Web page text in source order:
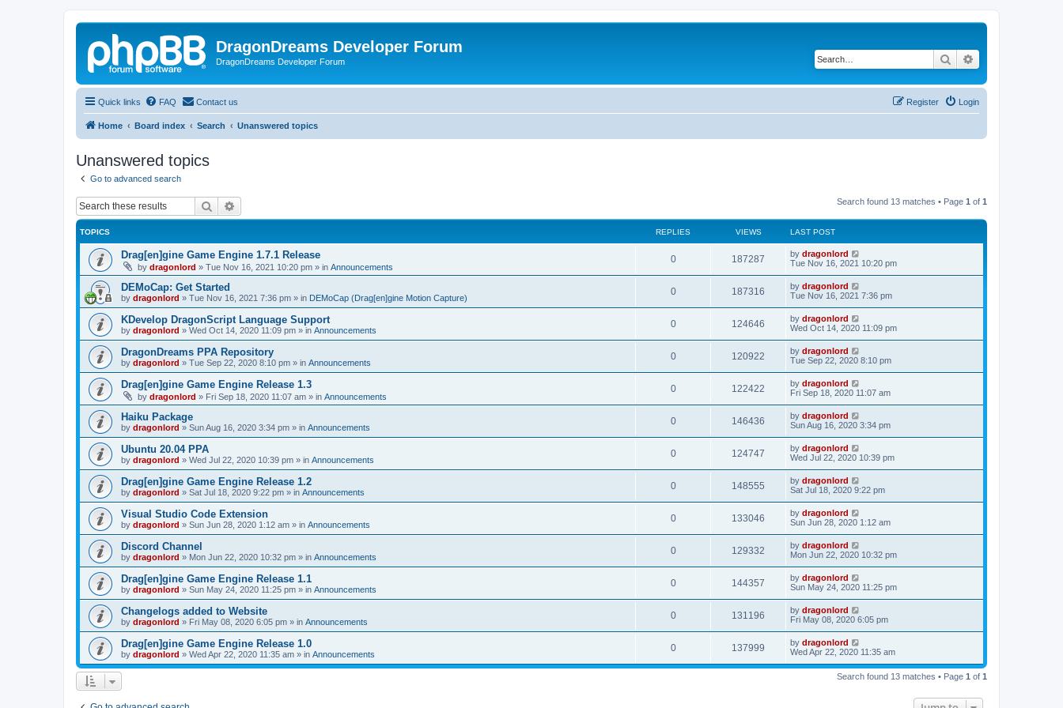
DragonDreams Developer Forum
DragonDreams Developer Forum Search
Quick links FAQ Contact us Login
Register
Home Board index Search Unanswered topics
Unanswered topics
Go to advanced search
Search Search found 13 matches • Page 1 of 1
TOPICS REPLIES VIEWS LAST POST
Drag[en]gine Game Engine 1.7.1 Release
by dragonlord » Tue Nov 16, 2021 10:20 pm » in Announcements
0 187287 by dragonlord
Tue Nov 16, 2021 10:20 pm
DEMoCap: Get Started
by dragonlord » Tue Nov 16, 2021 7:36 pm » in DEMoCap (Drag[en]gine Motion Capture)
0 187316 by dragonlord
Tue Nov 16, 2021 7:36 pm
KDevelop DragonScript Language Support
by dragonlord » Wed Oct 14, 2020 11:09 pm » in Announcements
0 124646 by dragonlord
Wed Oct 14, 2020 11:09 pm
DragonDreams PPA Repository
by dragonlord » Tue Sep 22, 2020 8:10 pm » in Announcements
0 120922 by dragonlord
Tue Sep 22, 2020 8:10 pm
Drag[en]gine Game Engine Release 1.3
by dragonlord » Fri Sep 18, 2020 11:07 am » in Announcements
0 122422 by dragonlord
Fri Sep 18, 2020 11:07 am
Haiku Package
by dragonlord » Sun Aug 16, 2020 3:34 pm » in Announcements
0 146436 by dragonlord
Sun Aug 16, 2020 3:34 pm
Ubuntu 20.04 PPA
by dragonlord » Wed Jul 22, 2020 10:39 pm » in Announcements
0 124747 by dragonlord
Wed Jul 22, 2020 10:39 pm
Drag[en]gine Game Engine Release 1.2
by dragonlord » Sat Jul 18, 2020 9:22 pm » in Announcements
0 148555 by dragonlord
Sat Jul 18, 2020 9:22 pm
Visual Studio Code Extension
by dragonlord » Sun Jun 28, 2020 1:12 am » in Announcements
0 133046 by dragonlord
Sun Jun 28, 2020 1:12 am
Discord Channel
by dragonlord » Mon Jun 22, 2020 10:32 pm » in Announcements
0 129332 by dragonlord
Mon Jun 22, 2020 10:32 pm
Drag[en]gine Game Engine Release 1.1
by dragonlord » Sun May 24, 2020 11:25 pm » in Announcements
0 144357 by dragonlord
Sun May 24, 2020 11:25 pm
Changelogs added to Website
by dragonlord » Fri May 08, 2020 6:05 pm » in Announcements
0 131196 by dragonlord
Fri May 08, 2020 6:05 pm
Drag[en]gine Game Engine Release 1.0
by dragonlord » Wed Apr 22, 2020 11:35 am » in Announcements
0 137999 by dragonlord
Wed Apr 22, 2020 11:35 am
Search found 13 matches • Page 1 of 1